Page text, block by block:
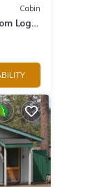
Cabin
Log